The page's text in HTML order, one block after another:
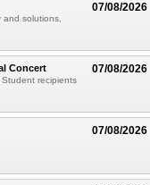
07/08/2026
solutions,
07/08/2026
Concert
Student recipients
07/08/2026